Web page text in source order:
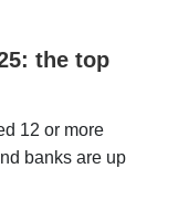
the top
12 or more
banks are up